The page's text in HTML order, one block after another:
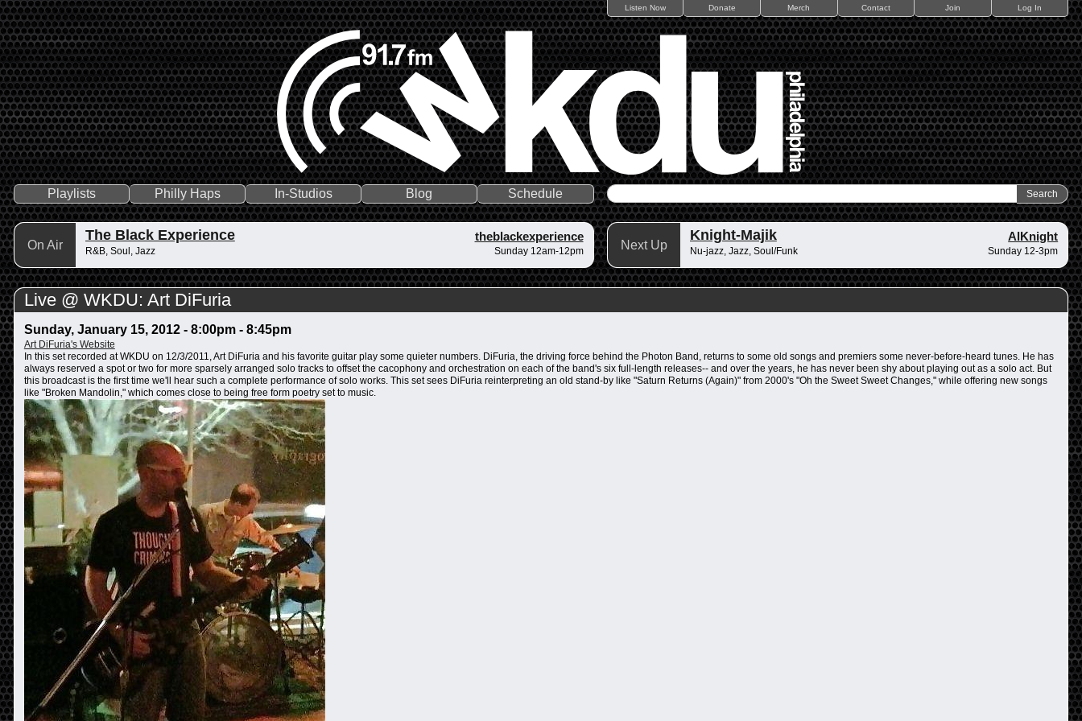
Listen Now Donate Merch Contact Join Log In
Playlists Philly Haps In-Studios Blog Schedule
On Air
The Black Experience theblackexperience
R&B, Soul, Jazz Sunday 12am-12pm Next Up
Knight-Majik AlKnight
Nu-jazz, Jazz, Soul/Funk Sunday 12-3pm
Live @ WKDU: Art DiFuria
Sunday, January 15, 2012 - 8:00pm- 8:45pm
Art DiFuria's Website
In this set recorded at WKDU on 12/3/2011, Art DiFuria and his favorite guitar play some quieter numbers. DiFuria, the driving force behind the Photon Band, returns to some old songs and premiers some never-before-heard tunes. He has
always reserved a spot or two for more sparsely arranged solo tracks to offset the cacophony and orchestration on each of the band's six full-length releases-- and over the years, he has never been shy about playing out as a solo act. But
this broadcast is the first time we'll hear such a complete performance of solo works. This set sees DiFuria reinterpreting an old stand-by like "Saturn Returns (Again)" from 2000's "Oh the Sweet Sweet Changes," while offering new songs
like "Broken Mandolin," which comes close to being free form poetry set to music.